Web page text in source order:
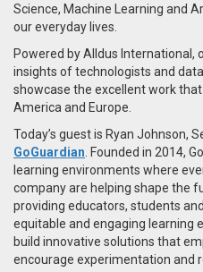
Science, Machine Learning and
our everyday lives.
Powered by Alldus International,
insights of technologists and
showcase the excellent work
America and Europe.
Today’s guest is Ryan Johnson,
GoGuardian . Founded in 2014,
learning environments where
company are helping shape the
providing educators, students
equitable and engaging learning
build innovative solutions that
encourage experimentation and